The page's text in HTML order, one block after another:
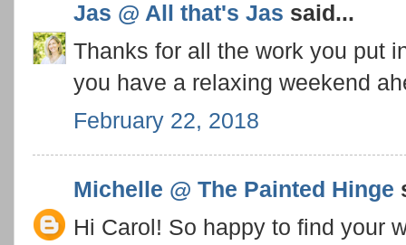
Jas @ All that's Jas said...
Thanks for all the work you put
you have a relaxing weekend
February 22, 2018
Michelle @ The Painted Hinge
Hi Carol! So happy to find your